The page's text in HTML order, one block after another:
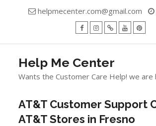
helpmecenter.com@gmail.com
Help Me Center
Wants the Customer Care Help! we are
AT&T Customer Support
AT&T Stores in Fresno